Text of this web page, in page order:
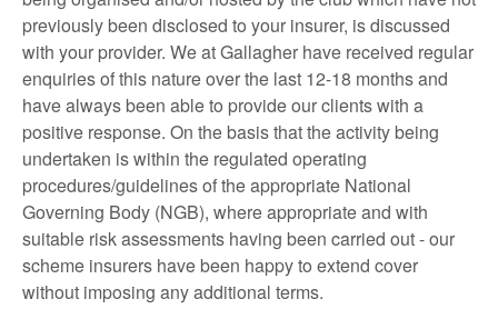
previously been disclosed to your insurer, is discussed
with your provider. We at Gallagher have received regular
enquiries of this nature over the last 12-18 months and
have always been able to provide our clients with a
positive response. On the basis that the activity being
undertaken is within the regulated operating
procedures/guidelines of the appropriate National
Governing Body (NGB), where appropriate and with
suitable risk assessments having been carried out - our
scheme insurers have been happy to extend cover
without imposing any additional terms.